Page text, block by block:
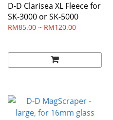
D-D Clarisea XL Fleece for
SK-3000 or SK-5000
RM85.00 ~ RM120.00